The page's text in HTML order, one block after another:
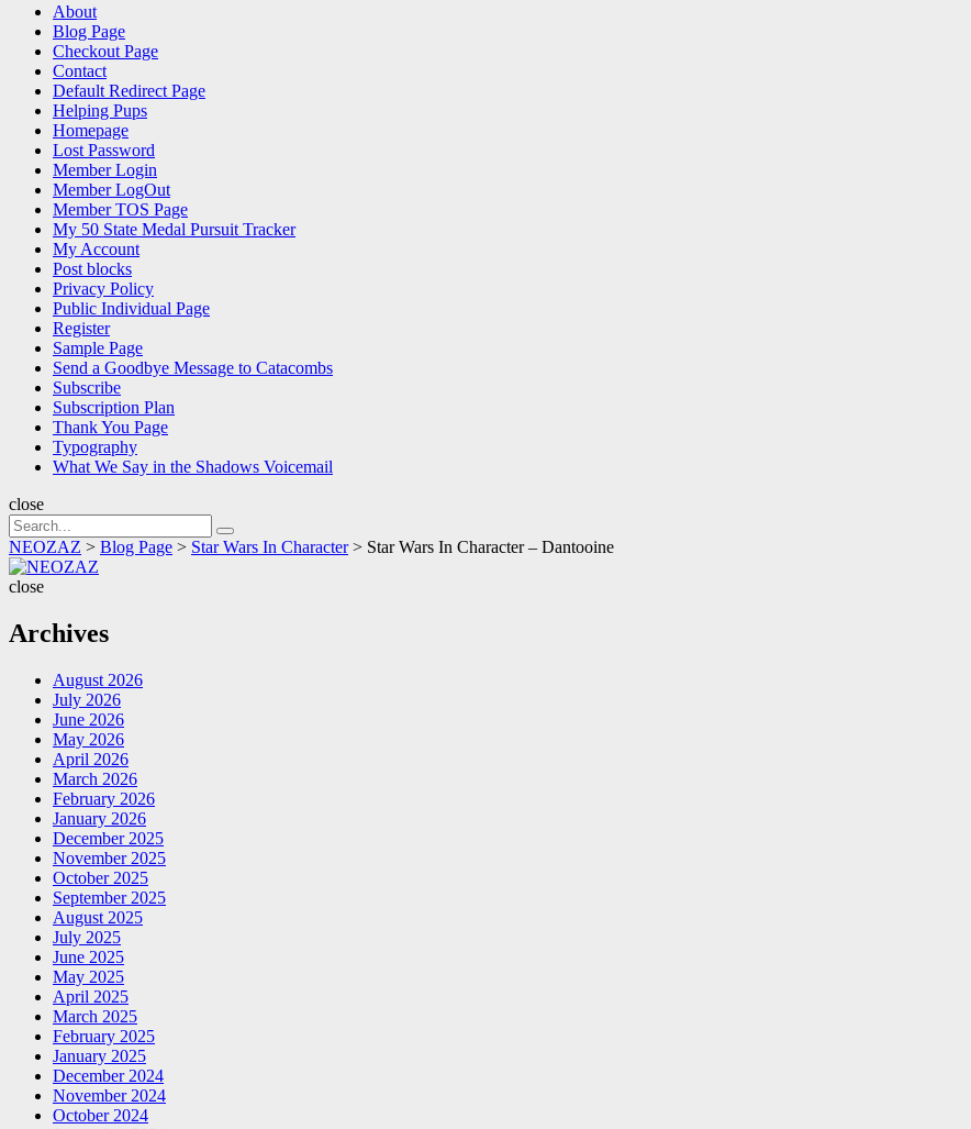
Search About
Blog Page
Checkout Page
Contact
Default Redirect Page
Helping Pups
Homepage
Lost Password
Member Login
Member LogOut
Member TOS Page
My 50 State Medal Pursuit Tracker
My Account
Post blocks
Privacy Policy
Public Individual Page
Register
Sample Page
Send a Goodbye Message to Catacombs
Subscribe
Subscription Plan
Thank You Page
Typography
What We Say in the Shadows Voicemail
close
Search
for:
Search
NEOZAZ > Blog Page > Star Wars In Character> Star Wars In Character – Dantooine
close
Archives
August 2026
July 2026
June 2026
May 2026
April 2026
March 2026
February 2026
January 2026
December 2025
November 2025
October 2025
September 2025
August 2025
July 2025
June 2025
May 2025
April 2025
March 2025
February 2025
January 2025
December 2024
November 2024
October 2024